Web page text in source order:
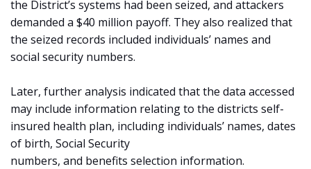
the District’s systems had been seized, and attackers
demanded a $40 million payoff. They also realized that
the seized records included individuals’ names and
social security numbers.
Later, further analysis indicated that the data accessed
may include information relating to the districts self-
insured health plan, including individuals’ names, dates
of birth, Social Security
numbers, and benefits selection information.